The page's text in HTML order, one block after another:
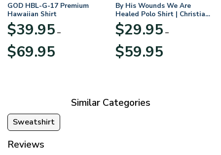
GOD HBL-G-17 Premium
Hawaiian Shirt
$39.95 –
$69.95range:
By His Wounds We Are
Healed Polo Shirt | Christian
Apparel
$29.95 –
$59.95range:
Similar Categories
Sweatshirt
Reviews